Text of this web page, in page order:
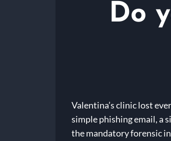
Do
Valentina’s clinic lost
simple phishing email, a
the mandatory forensic